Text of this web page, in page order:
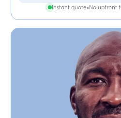
Instant quote•No upfront